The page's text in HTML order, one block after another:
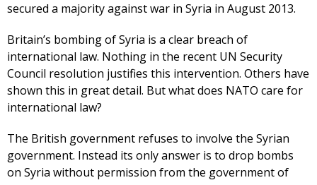
secured a majority against war in Syria in August 2013.
Britain’s bombing of Syria is a clear breach of
international law. Nothing in the recent UN Security
Council resolution justifies this intervention. Others have
shown this in great detail. But what does NATO care for
international law?
The British government refuses to involve the Syrian
government. Instead its only answer is to drop bombs
on Syria without permission from the government of